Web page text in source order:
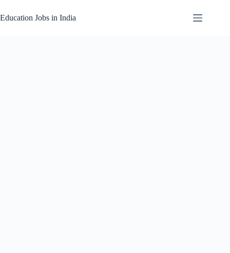
to
content
Education Jobs in India